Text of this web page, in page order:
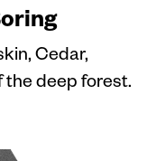
Cedar,
the deep forest.